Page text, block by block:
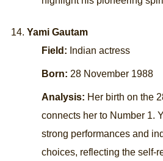
Yami Gautam
Field: Indian actress
Born: 28 November 1988
Analysis: Her birth on the
connects her to Number 1.
strong performances and
choices, reflecting the self-